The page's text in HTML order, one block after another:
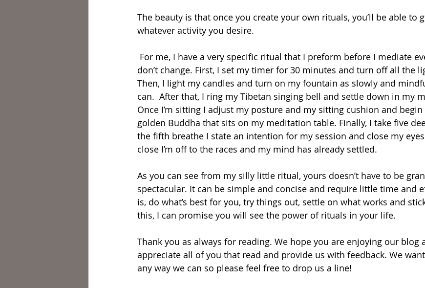
The beauty is that once you create your own rituals, you’ll be able to
whatever activity you desire.
don’t change. First, I set my timer for 30 minutes and turn off all the
Then, I light my candles and turn on my fountain as slowly and
can.  After that, I ring my Tibetan singing bell and settle down in my
Once I’m sitting I adjust my posture and my sitting cushion and
golden Buddha that sits on my meditation table. Finally, I take five
the fifth breathe I state an intention for my session and close my
close I’m off to the races and my mind has already settled.
As you can see from my silly little ritual, yours doesn’t have to be
spectacular. It can be simple and concise and require little time and
is, do what’s best for you, try things out, settle on what works and
this, I can promise you will see the power of rituals in your life.
Thank you as always for reading. We hope you are enjoying our blog
appreciate all of you that read and provide us with feedback. We
any way we can so please feel free to drop us a line!